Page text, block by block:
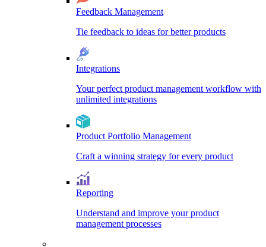
Feedback Management
Tie feedback to ideas for better products
Integrations
Your perfect product management workflow with
unlimited integrations
Product Portfolio Management
Craft a winning strategy for every product
Reporting
Understand and improve your product
management processes